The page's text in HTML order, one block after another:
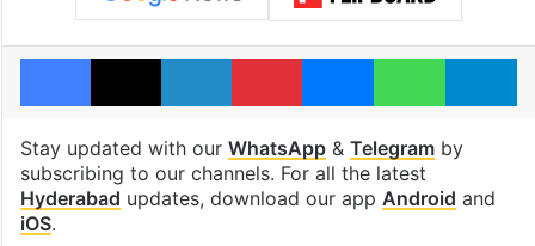
Facebook
X LinkedInPinterestMessengerWhatsApp
Stay updated with our WhatsApp& Telegramby
subscribing to our channels. For all the latest
Hyderabad updates, download our app Android and
iOS.